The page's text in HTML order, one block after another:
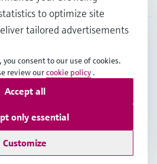
Group Services AG
Conditions
to optimize site
tailored advertisements
consent to our use of cookies.
review ourcookie policy .
Customize
only essential
Accept all